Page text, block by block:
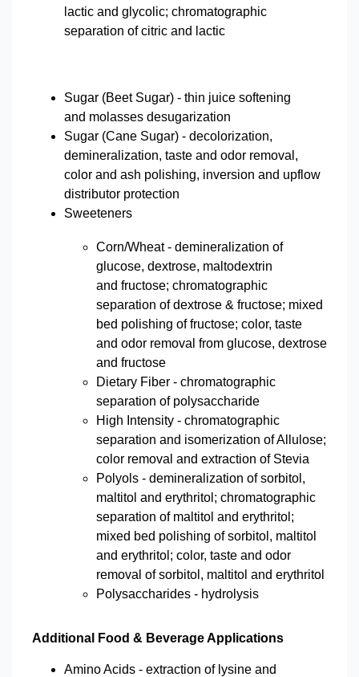
lactic and glycolic; chromatographic
separation of citric and lactic
Sugar (Beet Sugar) - thin juice softening
and molasses desugarization
Sugar (Cane Sugar) - decolorization,
demineralization, taste and odor removal,
color and ash polishing, inversion and upflow
distributor protection
Sweeteners
Corn/Wheat - demineralization of
glucose, dextrose, maltodextrin
and fructose; chromatographic
separation of dextrose & fructose; mixed
bed polishing of fructose; color, taste
and odor removal from glucose, dextrose
and fructose
Dietary Fiber - chromatographic
separation of polysaccharide
High Intensity - chromatographic
separation and isomerization of Allulose;
color removal and extraction of Stevia
Polyols - demineralization of sorbitol,
maltitol and erythritol; chromatographic
separation of maltitol and erythritol;
mixed bed polishing of sorbitol, maltitol
and erythritol; color, taste and odor
removal of sorbitol, maltitol and erythritol
Polysaccharides - hydrolysis
Additional Food & Beverage Applications
Amino Acids - extraction of lysine and